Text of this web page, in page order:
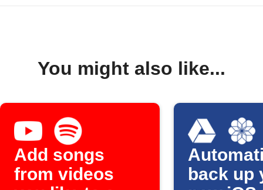
You might also like...
Add songs
from videos
back up